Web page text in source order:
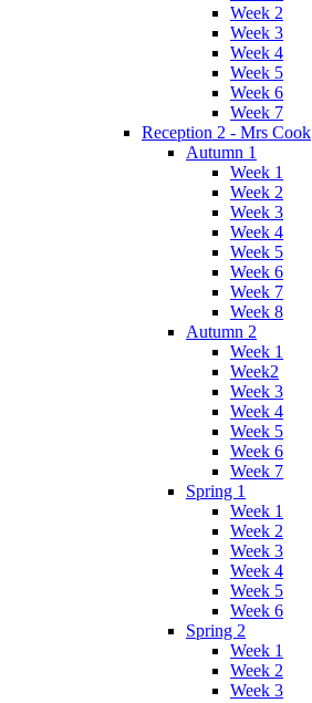
Week 2
Week 3
Week 4
Week 5
Week 6
Week 7
Reception 2 - Mrs Cook
Autumn 1
Week 1
Week 2
Week 3
Week 4
Week 5
Week 6
Week 7
Week 8
Autumn 2
Week 1
Week2
Week 3
Week 4
Week 5
Week 6
Week 7
Spring 1
Week 1
Week 2
Week 3
Week 4
Week 5
Week 6
Spring 2
Week 1
Week 2
Week 3